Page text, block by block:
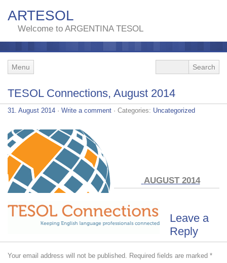
ARTESOL
Welcome to ARGENTINA TESOL
Menu
TESOL Connections, August 2014
31. August 2014 · Write a comment · Categories: Uncategorized
AUGUST 2014
Leave a
Reply
Your email address will not be published. Required fields are marked *